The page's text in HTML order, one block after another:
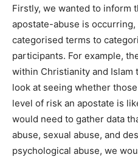
Firstly, we wanted to inform
apostate-abuse is occurring,
categorised terms to
participants. For example,
within Christianity and Islam
look at seeing whether
level of risk an apostate is
would need to gather data
abuse, sexual abuse, and
psychological abuse, we